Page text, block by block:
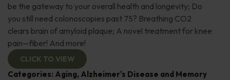
be the gateway to your overall health and longevity; Do
you still need colonoscopies past 75? Breathing CO2
clears brain of amyloid plaque; A novel treatment for knee
pain—fiber! And more!
CLICK TO VIEW
Categories: Aging, Alzheimer's Disease and Memory